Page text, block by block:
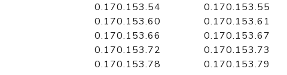
0.170.153.54
0.170.153.55
0.170.153.60
0.170.153.61
0.170.153.66
0.170.153.67
0.170.153.72
0.170.153.73
0.170.153.78
0.170.153.79